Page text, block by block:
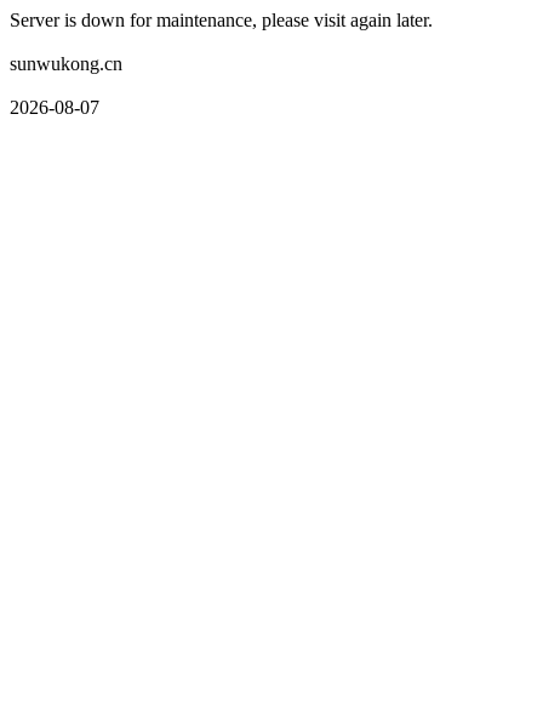
Server is down for maintenance, please visit again later.
sunwukong.cn
2026-08-07